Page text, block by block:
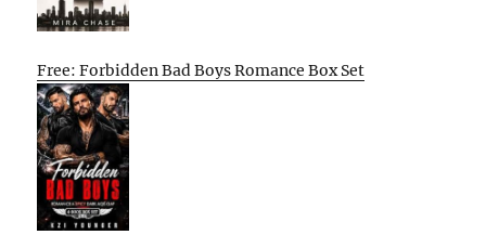
Free: Forbidden Bad Boys Romance Box Set